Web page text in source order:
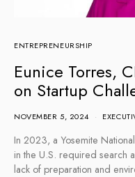
ENTREPRENEURSHIP
Eunice Torres,
on Startup
NOVEMBER 5, 2024
In 2023, a Yosemite
in the U.S. required search
lack of preparation and